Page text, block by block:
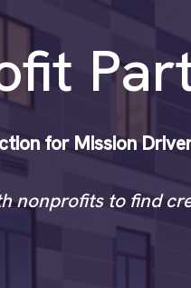
for Mission
nonprofits to find